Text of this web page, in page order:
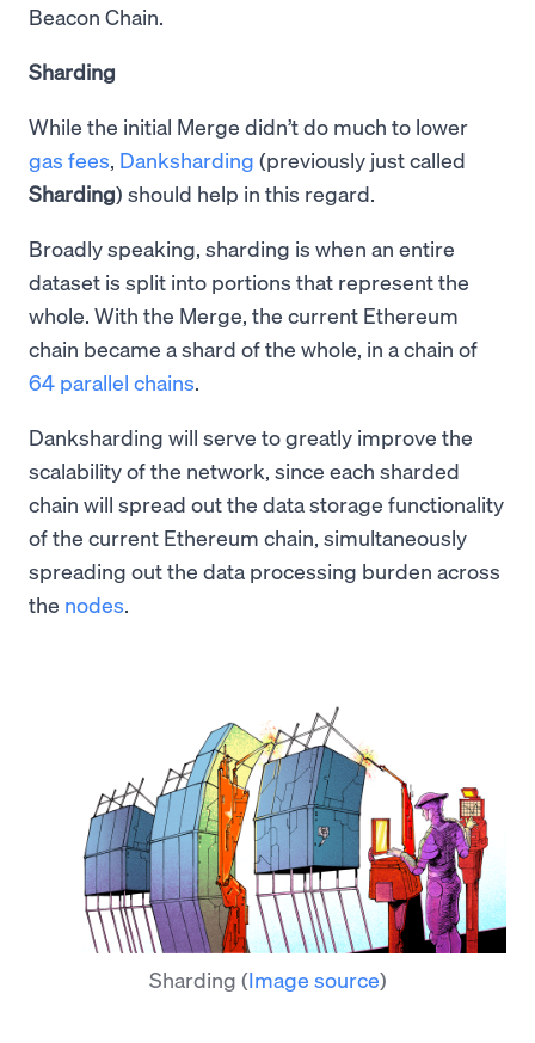
Beacon Chain.
Sharding
While the initial Merge didn’t do much to lower
gas fees Danksharding (previously just called
Sharding) should help in this regard.
Broadly speaking, sharding is when an entire
dataset is split into portions that represent the
whole. With the Merge, the current Ethereum
chain became a shard of the whole, in a chain of
64 parallel chains
Danksharding will serve to greatly improve the
scalability of the network, since each sharded
chain will spread out the data storage functionality
of the current Ethereum chain, simultaneously
spreading out the data processing burden across
the nodes
Sharding (Image source)